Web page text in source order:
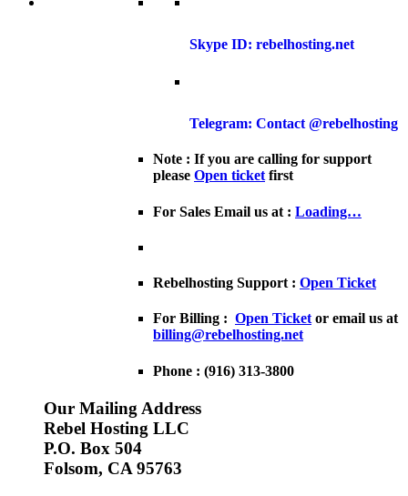
Skype ID: rebelhosting.net
Telegram: Contact @rebelhosting
Note : If you are calling for support
please Open ticket first
For Sales Email us at : Loading…
Rebelhosting Support : Open Ticket
For Billing : Open Ticket or email us at
billing@rebelhosting.net
Phone : (916) 313-3800
Our Mailing Address
Rebel Hosting LLC
P.O. Box 504
Folsom, CA 95763